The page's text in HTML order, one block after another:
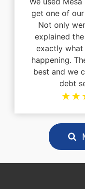
get one of
Not only
explained
exactly
happening.
best and we
debt